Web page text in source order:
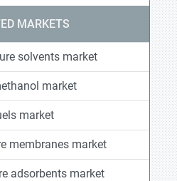
MARKETS
solvents market
market
market
membranes market
adsorbents market